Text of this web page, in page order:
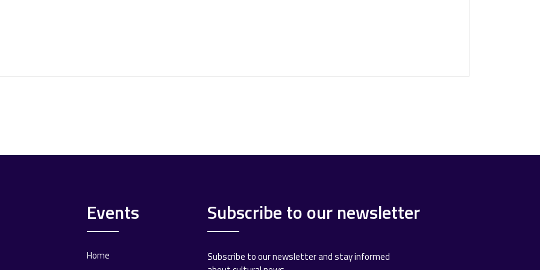
Events
Home
Subscribe to our newsletter
Subscribe to our newsletter and stay informed